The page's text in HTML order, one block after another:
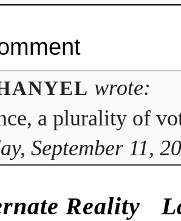
wrote:
a plurality of
September 11,
Reality